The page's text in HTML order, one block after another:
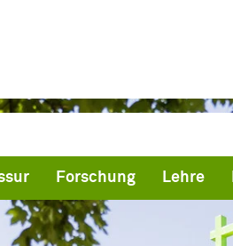
Forschung Lehre